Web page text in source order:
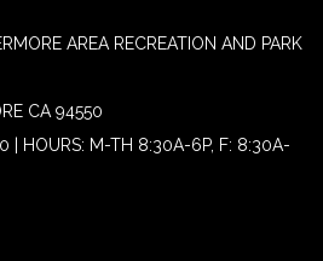
AREA RECREATION AND PARK
CA 94550
| HOURS: M-TH 8:30A-6P, F: 8:30A-